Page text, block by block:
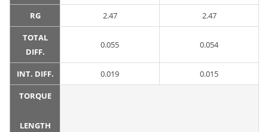
RG 2.47 2.47
TOTAL
DIFF.
0.055 0.054
INT. DIFF. 0.019 0.015
TORQUE
LENGTH